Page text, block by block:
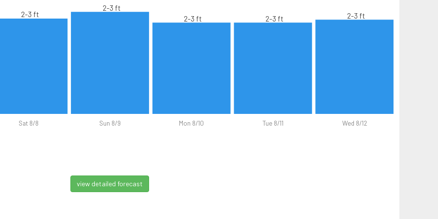
Sat 8/8 Sun 8/9 Mon 8/10 Tue 8/11 Wed 8/12
2-3 ft
2-3 ft
2-3 ft
2-3 ft 2-3 ft
view detailed forecast